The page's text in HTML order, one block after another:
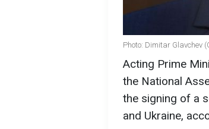
Photo: Dimitar Glavchev
Acting Prime
the National
the signing of a
and Ukraine,